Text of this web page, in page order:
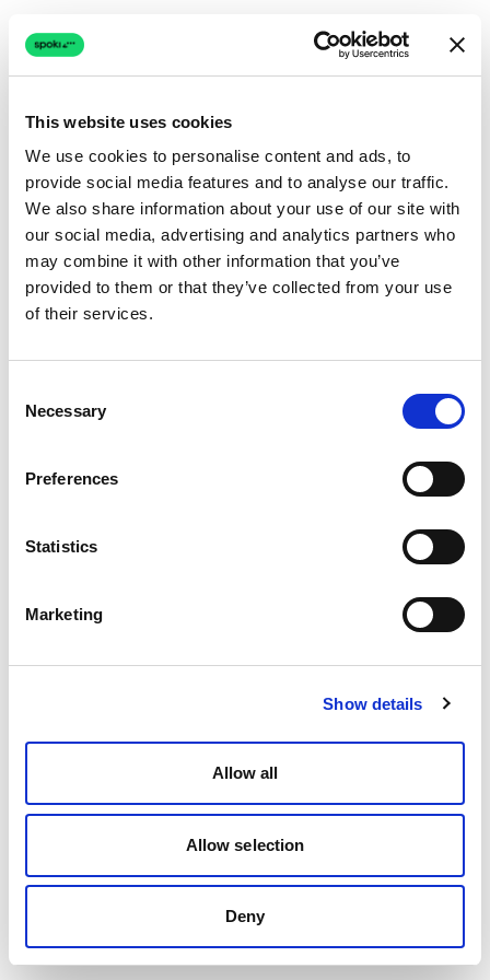
This website uses cookies
We use cookies to personalise content and ads, to
provide social media features and to analyse our traffic.
We also share information about your use of our site with
our social media, advertising and analytics partners who
may combine it with other information that you’ve
provided to them or that they’ve collected from your use
of their services.
Selection
Necessary
Preferences
Statistics
Marketing
Show details
Allow all
Allow selection
Deny
Connection issue
The page couldn't load due to a network problem.
Retrying automatically...